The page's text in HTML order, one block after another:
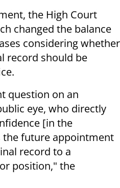
the High Court
changed the balance
considering whether
record should be
question on an
eye, who directly
[in the
the future appointment
record to a
position," the